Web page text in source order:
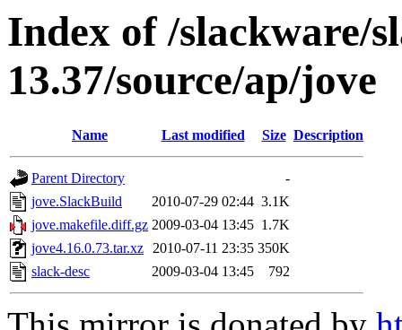
Index of /slackware/
13.37/source/ap/jove
Name Last modified Size Description
Parent Directory
-
jove.SlackBuild
2010-07-29 02:44 3.1K
jove.makefile.diff.gz 2009-03-04 13:45 1.7K
jove4.16.0.73.tar.xz 2010-07-11 23:35 350K
slack-desc
2009-03-04 13:45 792